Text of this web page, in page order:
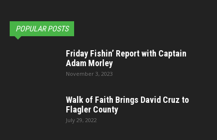
POPULAR POSTS
Friday Fishin’ Report with Captain
Adam Morley
November 3, 2023
Walk of Faith Brings David Cruz to
Flagler County
July 29, 2022